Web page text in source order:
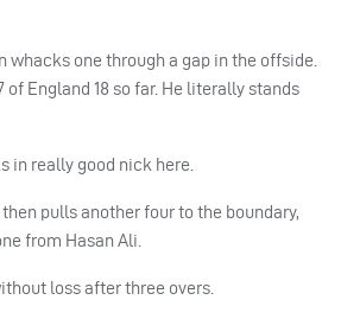
whacks one through a gap in the offside.
of England 18 so far. He literally stands
in really good nick here.
pulls another four to the boundary,
from Hasan Ali.
loss after three overs.